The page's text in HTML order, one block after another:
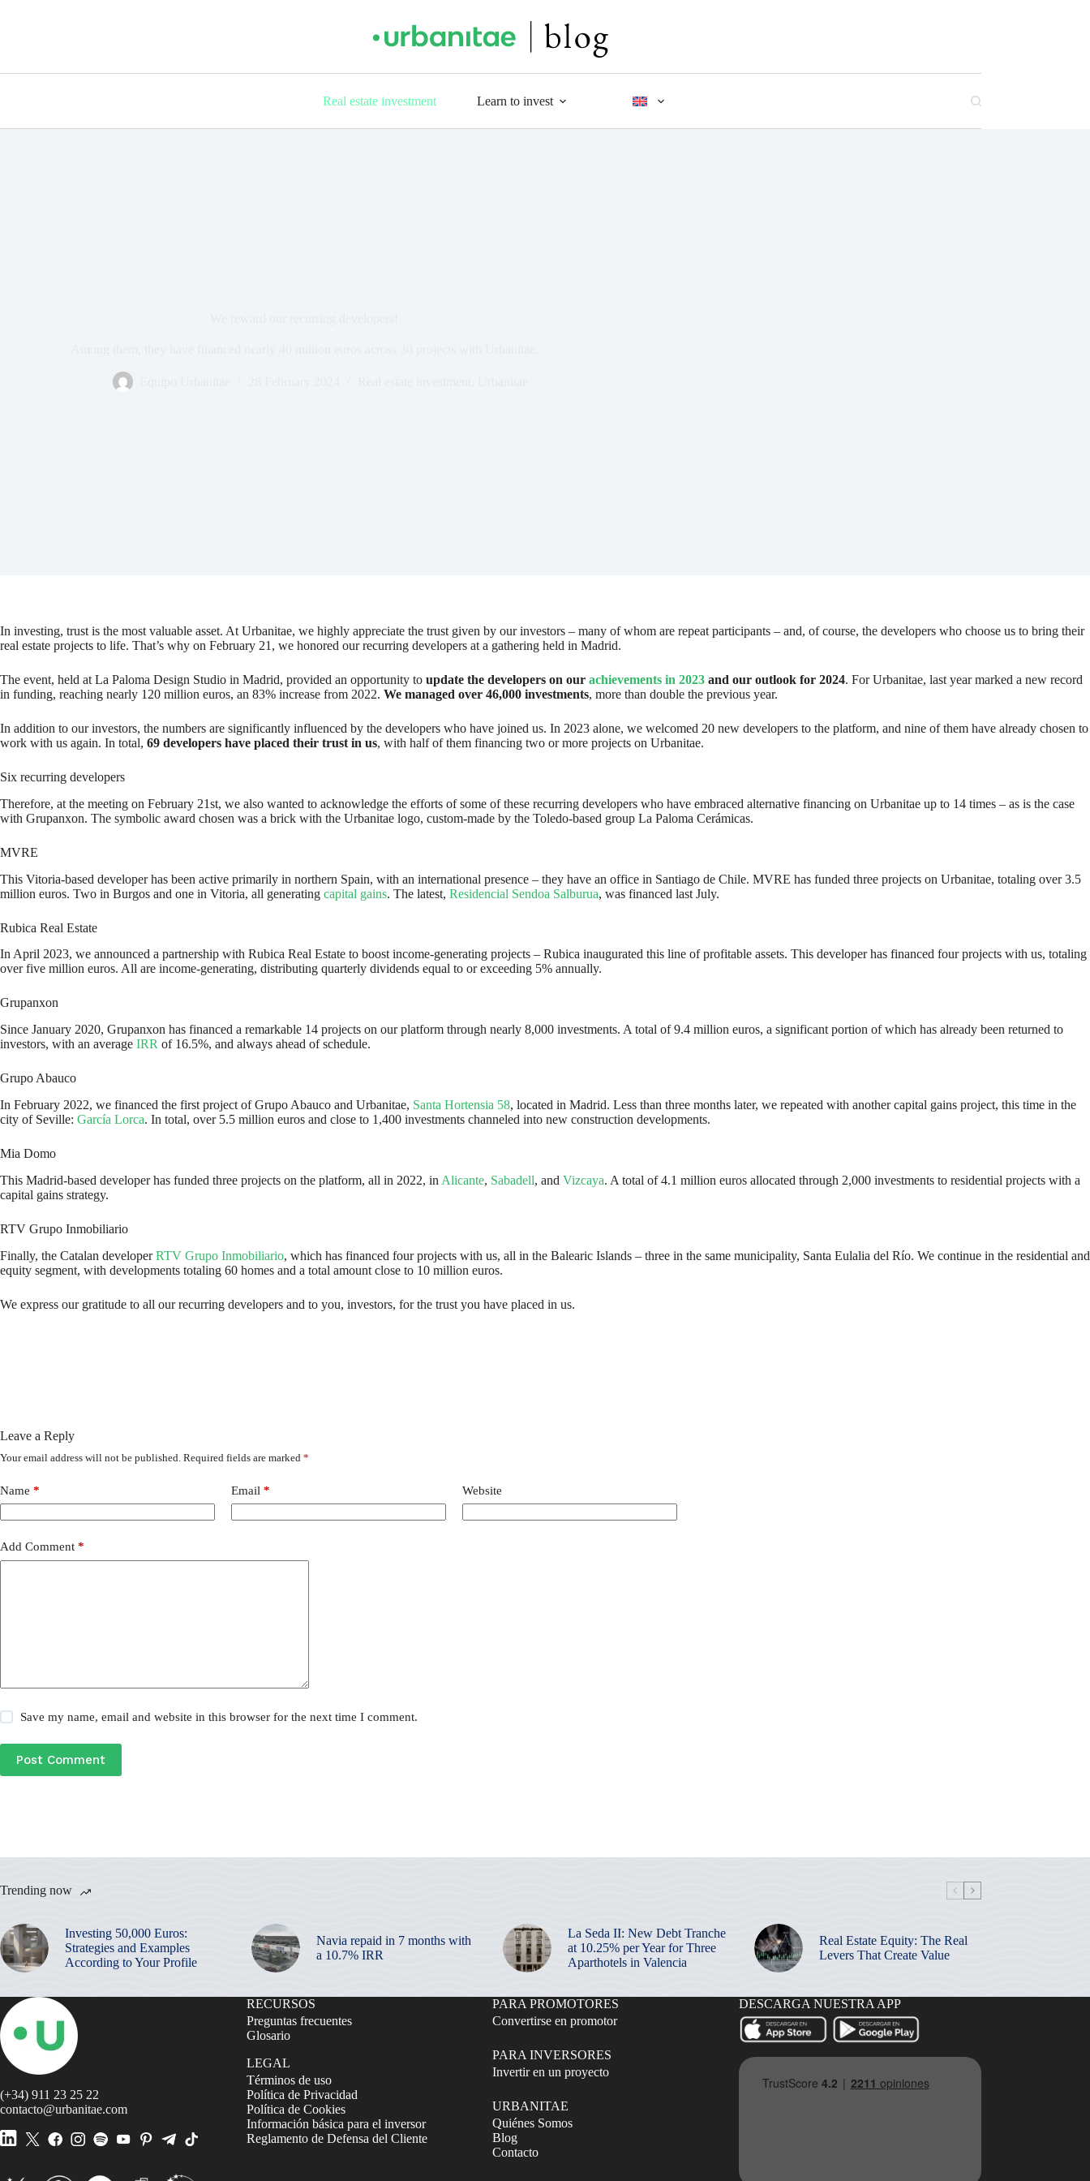
Real estate investment Learn to invest
In investing, trust is the most valuable asset. At Urbanitae, we highly appreciate the trust given by our investors – many of whom are repeat participants – and, of course, the developers who choose us to bring their
real estate projects to life. That’s why on February 21, we honored our recurring developers at a gathering held in Madrid.
The event, held at La Paloma Design Studio in Madrid, provided an opportunity to update the developers on our achievements in 2023 and our outlook for 2024. For Urbanitae, last year marked a new record
in funding, reaching nearly 120 million euros, an 83% increase from 2022. We managed over 46,000 investments, more than double the previous year.
In addition to our investors, the numbers are significantly influenced by the developers who have joined us. In 2023 alone, we welcomed 20 new developers to the platform, and nine of them have already chosen to
work with us again. In total, 69 developers have placed their trust in us, with half of them financing two or more projects on Urbanitae.
Six recurring developers
Therefore, at the meeting on February 21st, we also wanted to acknowledge the efforts of some of these recurring developers who have embraced alternative financing on Urbanitae up to 14 times – as is the case
with Grupanxon. The symbolic award chosen was a brick with the Urbanitae logo, custom-made by the Toledo-based group La Paloma Cerámicas.
MVRE
This Vitoria-based developer has been active primarily in northern Spain, with an international presence – they have an office in Santiago de Chile. MVRE has funded three projects on Urbanitae, totaling over 3.5
million euros. Two in Burgos and one in Vitoria, all generating capital gains. The latest, Residencial Sendoa Salburua, was financed last July.
Rubica Real Estate
In April 2023, we announced a partnership with Rubica Real Estate to boost income-generating projects – Rubica inaugurated this line of profitable assets. This developer has financed four projects with us, totaling
over five million euros. All are income-generating, distributing quarterly dividends equal to or exceeding 5% annually.
Grupanxon
Since January 2020, Grupanxon has financed a remarkable 14 projects on our platform through nearly 8,000 investments. A total of 9.4 million euros, a significant portion of which has already been returned to
investors, with an average IRR of 16.5%, and always ahead of schedule.
Grupo Abauco
In February 2022, we financed the first project of Grupo Abauco and Urbanitae, Santa Hortensia 58, located in Madrid. Less than three months later, we repeated with another capital gains project, this time in the
city of Seville: García Lorca. In total, over 5.5 million euros and close to 1,400 investments channeled into new construction developments.
Mia Domo
This Madrid-based developer has funded three projects on the platform, all in 2022, in Alicante, Sabadell, and Vizcaya. A total of 4.1 million euros allocated through 2,000 investments to residential projects with a
capital gains strategy.
RTV Grupo Inmobiliario
Finally, the Catalan developerRTV Grupo Inmobiliario, which has financed four projects with us, all in the Balearic Islands – three in the same municipality, Santa Eulalia del Río. We continue in the residential and
equity segment, with developments totaling 60 homes and a total amount close to 10 million euros.
We express our gratitude to all our recurring developers and to you, investors, for the trust you have placed in us.
Leave a Reply
Your email address will not be published. Required fields are marked *
Name * Email * Website
Add Comment *
Save my name, email and website in this browser for the next time I comment.
Post Comment
Trending now
Investing 50,000 Euros:
Strategies and Examples
According to Your Profile
Navia repaid in 7 months with
a 10.7% IRR
La Seda II: New Debt Tranche
at 10.25% per Year for Three
Aparthotels in Valencia
Real Estate Equity: The Real
Levers That Create Value
(+34) 911 23 25 22
contacto@urbanitae.com
RECURSOS
Preguntas frecuentes
Glosario
LEGAL
Términos de uso
Política de Privacidad
Política de Cookies
Información básica para el inversor
Reglamento de Defensa del Cliente
PARA PROMOTORES
Convertirse en promotor
PARA INVERSORES
Invertir en un proyecto
URBANITAE
Quiénes Somos
Blog
Contacto
DESCARGA NUESTRA APP